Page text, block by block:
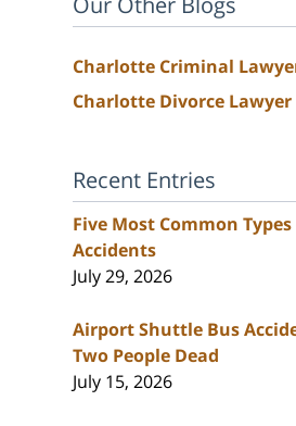
Charlotte Criminal
Charlotte Divorce Lawyer
Recent Entries
Five Most Common
Accidents
July 29, 2026
Airport Shuttle Bus
Two People Dead
July 15, 2026